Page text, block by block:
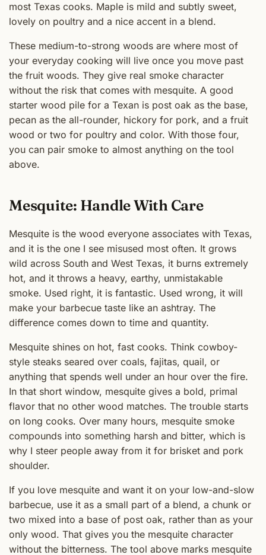
most Texas cooks. Maple is mild and subtly sweet,
lovely on poultry and a nice accent in a blend.
These medium-to-strong woods are where most of
your everyday cooking will live once you move past
the fruit woods. They give real smoke character
without the risk that comes with mesquite. A good
starter wood pile for a Texan is post oak as the base,
pecan as the all-rounder, hickory for pork, and a fruit
wood or two for poultry and color. With those four,
you can pair smoke to almost anything on the tool
above.
Mesquite: Handle With Care
Mesquite is the wood everyone associates with Texas,
and it is the one I see misused most often. It grows
wild across South and West Texas, it burns extremely
hot, and it throws a heavy, earthy, unmistakable
smoke. Used right, it is fantastic. Used wrong, it will
make your barbecue taste like an ashtray. The
difference comes down to time and quantity.
Mesquite shines on hot, fast cooks. Think cowboy-
style steaks seared over coals, fajitas, quail, or
anything that spends well under an hour over the fire.
In that short window, mesquite gives a bold, primal
flavor that no other wood matches. The trouble starts
on long cooks. Over many hours, mesquite smoke
compounds into something harsh and bitter, which is
why I steer people away from it for brisket and pork
shoulder.
If you love mesquite and want it on your low-and-slow
barbecue, use it as a small part of a blend, a chunk or
two mixed into a base of post oak, rather than as your
only wood. That gives you the mesquite character
without the bitterness. The tool above marks mesquite